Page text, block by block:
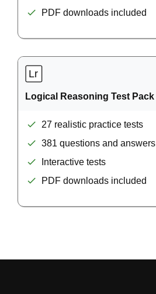
PDF downloads included
Logical Reasoning Test Pack
27 realistic practice tests
381 questions and answers
Interactive tests
PDF downloads included